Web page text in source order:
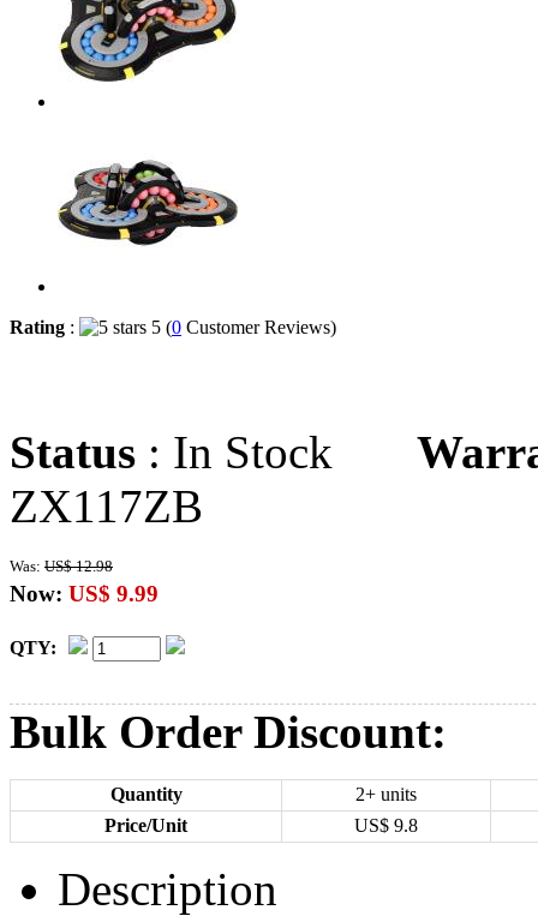
Rating : 5 (0 Customer Reviews)
Status : In Stock
ZX117ZB
Was: US$ 12.98
Now: US$ 9.99
QTY:
Bulk Order Discount:
Quantity
2+ units
Price/Unit
US$ 9.8
Description